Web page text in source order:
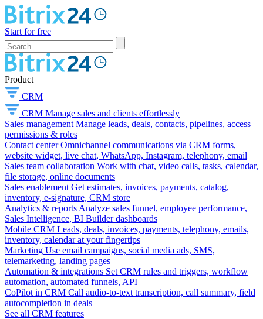
Start for free
Product
CRM
CRM Manage sales and clients effortlessly
Sales management Manage leads, deals, contacts, pipelines, access
permissions & roles
Contact center Omnichannel communications via CRM forms,
website widget, live chat, WhatsApp, Instagram, telephony, email
Sales team collaboration Work with chat, video calls, tasks, calendar,
file storage, online documents
Sales enablement Get estimates, invoices, payments, catalog,
inventory, e-signature, CRM store
Analytics & reports Analyze sales funnel, employee performance,
Sales Intelligence, BI Builder dashboards
Mobile CRM Leads, deals, invoices, payments, telephony, emails,
inventory, calendar at your fingertips
Marketing Use email campaigns, social media ads, SMS,
telemarketing, landing pages
Automation & integrations Set CRM rules and triggers, workflow
automation, automated funnels, API
CoPilot in CRM Call audio-to-text transcription, call summary, field
autocompletion in deals
See all CRM features